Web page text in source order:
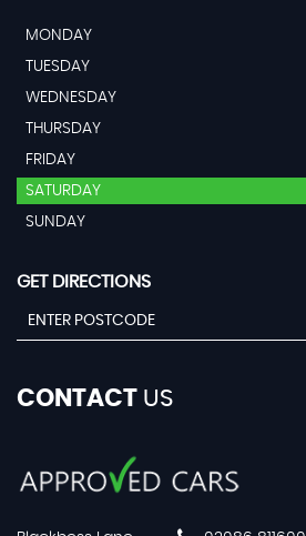
MONDAY
TUESDAY
WEDNESDAY
THURSDAY
FRIDAY
SATURDAY
SUNDAY
GET DIRECTIONS
CONTACT US